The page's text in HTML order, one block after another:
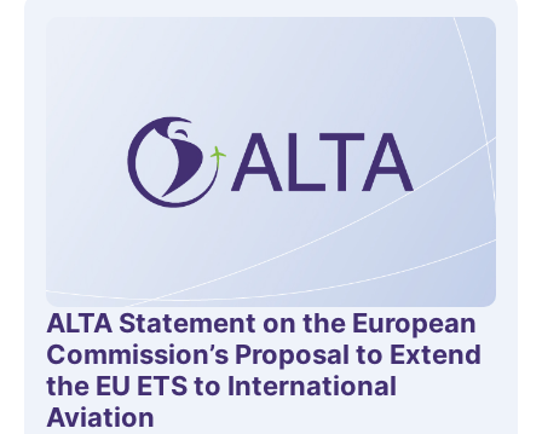
ALTA Statement on the European
Commission’s Proposal to Extend
the EU ETS to International
Aviation